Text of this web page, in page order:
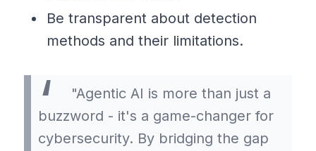
Be transparent about detection
methods and their limitations.
"Agentic AI is more than just a
buzzword - it's a game-changer for
cybersecurity. By bridging the gap